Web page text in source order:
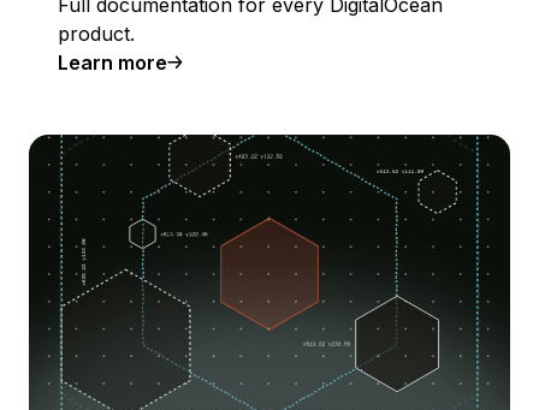
product.
Learn more